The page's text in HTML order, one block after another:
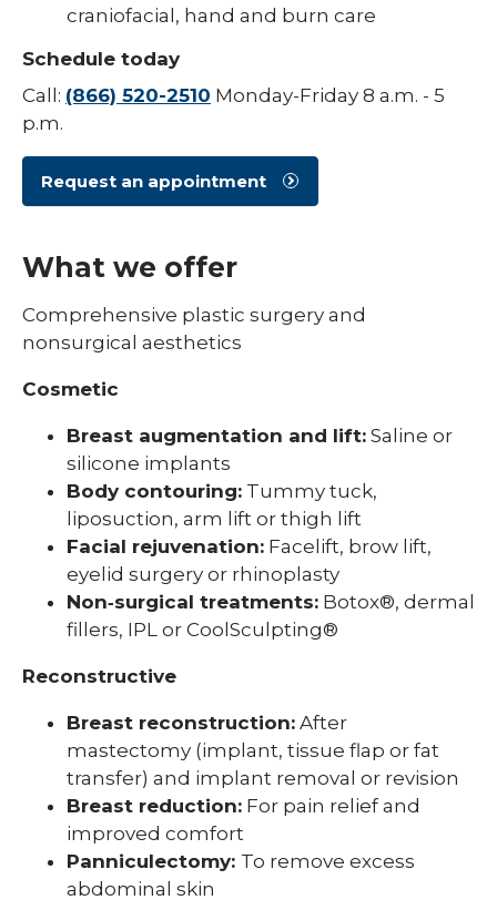
craniofacial, hand and burn care
Schedule today
Call: (866) 520-2510 Monday-Friday 8 a.m. - 5
p.m.
Request an appointment
What we offer
Comprehensive plastic surgery and
nonsurgical aesthetics
Cosmetic
Breast augmentation and lift: Saline or
silicone implants
Body contouring: Tummy tuck,
liposuction, arm lift or thigh lift
Facial rejuvenation: Facelift, brow lift,
eyelid surgery or rhinoplasty
Non‑surgical treatments: Botox®, dermal
fillers, IPL or CoolSculpting®
Reconstructive
Breast reconstruction: After
mastectomy (implant, tissue flap or fat
transfer) and implant removal or revision
Breast reduction: For pain relief and
improved comfort
Panniculectomy: To remove excess
abdominal skin